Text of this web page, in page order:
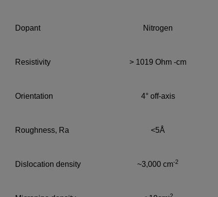
Dopant Nitrogen
Resistivity > 1019 Ohm -cm
Orientation 4° off-axis
Roughness, Ra <5Å
Dislocation density ~3,000 cm-2